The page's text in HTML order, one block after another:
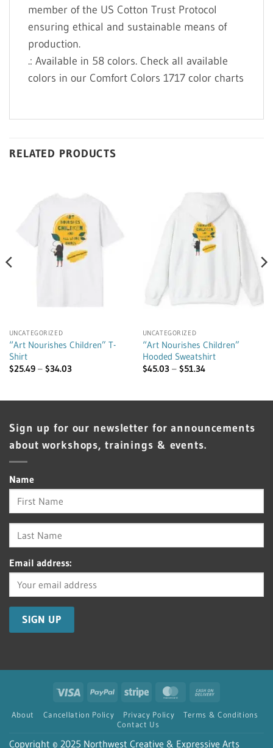
member of the US Cotton Trust Protocol
ensuring ethical and sustainable means of
production.
.: Available in 58 colors. Check all available
colors in our Comfort Colors 1717 color charts
RELATED PRODUCTS
UNCATEGORIZED
“Art Nourishes Children” T-
Shirt
$25.49 – $34.03Price
$34.03
UNCATEGORIZED
“Art Nourishes Children”
Hooded Sweatshirt
$45.03 – $51.34Price
$51.34
Sign up for our newsletter for announcements
about workshops, trainings & events.
Name
Email address:
Visa PayPal Stripe MasterCard
Delivery
About Cancellation Policy Privacy Policy
Terms & Conditions
Contact Us
Copyright © 2025 Northwest Creative & Expressive Arts